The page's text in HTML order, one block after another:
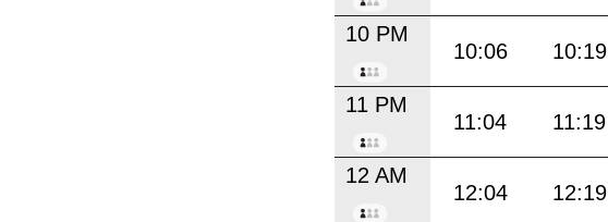
10 PM
10:06 10:19
11 PM
11:04 11:19
12 AM
12:04 12:19